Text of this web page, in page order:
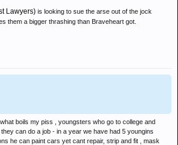
Lawyers) is looking to sue the arse out of the jock
them a bigger thrashing than Braveheart got.
boils my piss , youngsters who go to college and
can do a job - in a year we have had 5 youngins
he can paint cars yet cant repair, strip and fit , mask